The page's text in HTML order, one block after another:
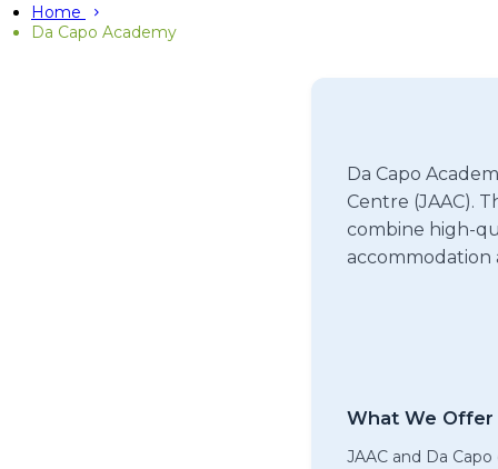
Home
Da Capo Academy
Da Capo
Centre (JAAC).
combine high-
accommodation
What We Offer
JAAC and Da